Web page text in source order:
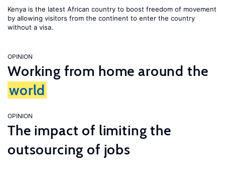
Kenya is the latest African country to boost freedom of movement
by allowing visitors from the continent to enter the country
without a visa.
OPINION
Working from home around the
world
OPINION
The impact of limiting the
outsourcing of jobs